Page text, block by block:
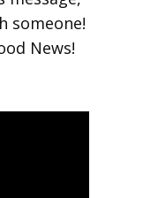
someone!
News!